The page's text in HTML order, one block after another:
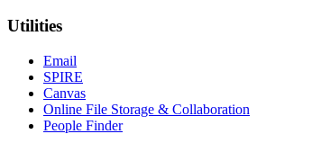
Utilities
Email
SPIRE
Canvas
Online File Storage & Collaboration
People Finder